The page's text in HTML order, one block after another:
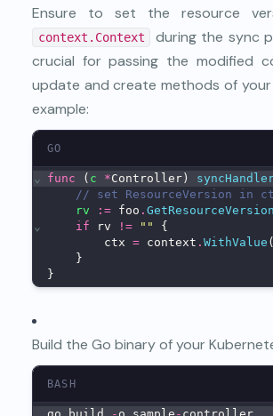
Ensure to set the resource
context.Context
during the sync
crucial for passing the modified
update and create methods of your
example:
GO
⌄
⌄
func ( c *Controller)
// set ResourceVersion in
rv
:= foo . GetResourceVersion
if rv != ""
{
        ctx
= context . WithValue
    }
}
Build the Go binary of your
BASH